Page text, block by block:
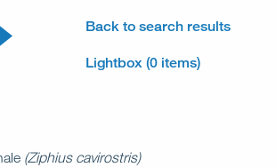
Back to search results
Lightbox (0 items)
(Ziphius cavirostris)